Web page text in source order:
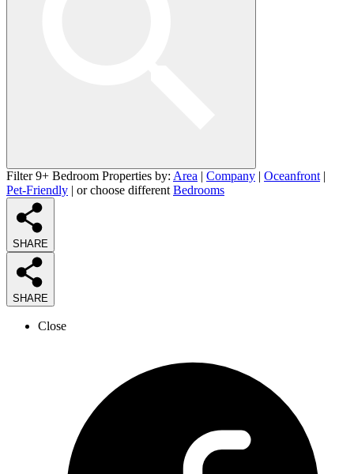
Filter 9+ Bedroom Properties by: Area | Company | Oceanfront |
Pet-Friendly | or choose different Bedrooms
SHARE
SHARE
Close